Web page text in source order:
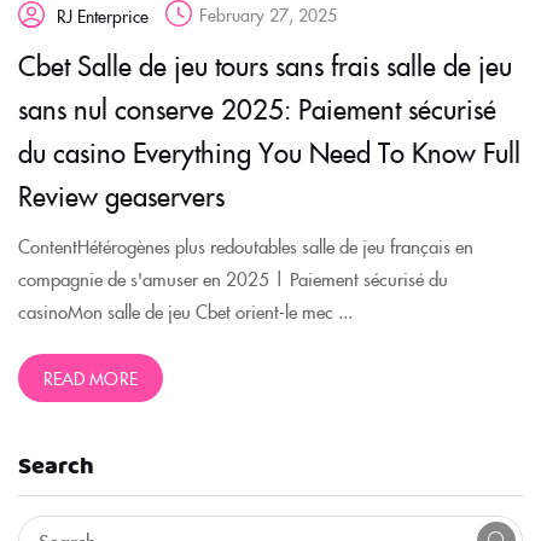
Search
RJ Enterprice
February 27, 2025
Cbet Salle de jeu tours sans frais salle de jeu
sans nul conserve 2025: Paiement sécurisé
du casino Everything You Need To Know Full
Review geaservers
ContentHétérogènes plus redoutables salle de jeu français en
compagnie de s'amuser en 2025 | Paiement sécurisé du
casinoMon salle de jeu Cbet orient-le mec ...
READ MORE